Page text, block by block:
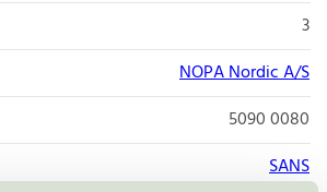
3
NOPA Nordic A/S
5090 0080
SANS